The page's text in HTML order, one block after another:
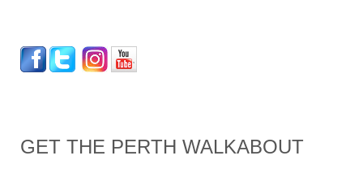
GET THE PERTH WALKABOUT